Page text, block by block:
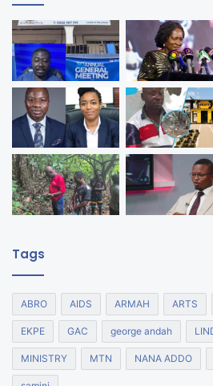
Tags
ABRO AIDS ARMAH ARTS
EKPE GAC george andah
MINISTRY MTN NANA ADDO